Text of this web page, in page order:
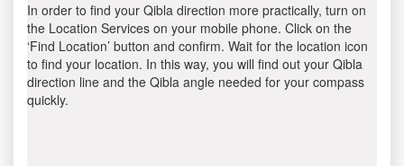
In order to find your Qibla direction more practically, turn on
the Location Services on your mobile phone. Click on the
‘Find Location’ button and confirm. Wait for the location icon
to find your location. In this way, you will find out your Qibla
direction line and the Qibla angle needed for your compass
quickly.